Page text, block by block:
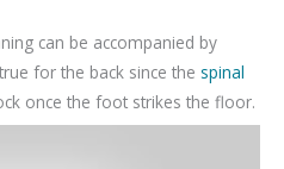
can be accompanied by
for the back since the spinal
once the foot strikes the floor.